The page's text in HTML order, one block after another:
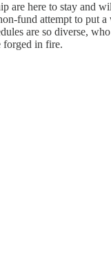
here to stay and
fund attempt to
are so diverse,
forged in fire.